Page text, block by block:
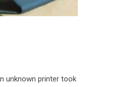
unknown printer took